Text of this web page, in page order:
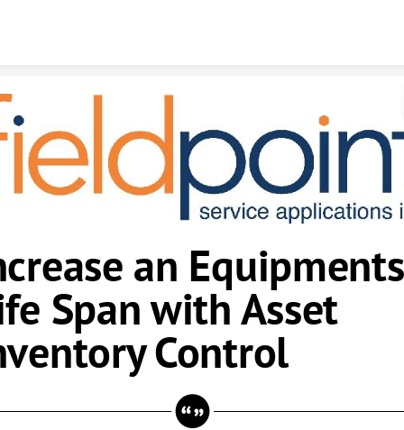
an
Span with Asset
Control